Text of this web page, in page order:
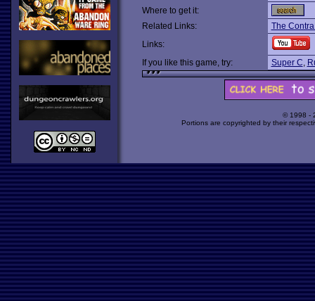
Where to get it:
Related Links:
The
Links:
If you like this game, try:
Super C,
© 1998 -
Portions are copyrighted by their